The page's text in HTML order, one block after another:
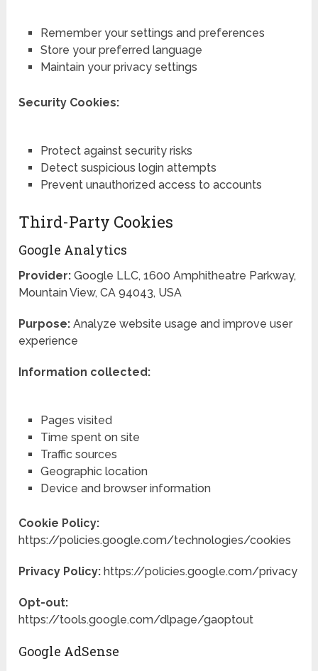
Remember your settings and preferences
Store your preferred language
Maintain your privacy settings
Security Cookies:
Protect against security risks
Detect suspicious login attempts
Prevent unauthorized access to accounts
Third-Party Cookies
Google Analytics
Provider: Google LLC, 1600 Amphitheatre Parkway,
Mountain View, CA 94043, USA
Purpose: Analyze website usage and improve user
experience
Information collected:
Pages visited
Time spent on site
Traffic sources
Geographic location
Device and browser information
Cookie Policy:
https://policies.google.com/technologies/cookies
Privacy Policy: https://policies.google.com/privacy
Opt-out:
https://tools.google.com/dlpage/gaoptout
Google AdSense